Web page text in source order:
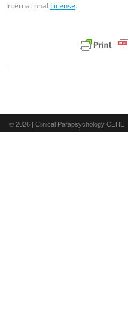
International License.
© 2026 | Clinical Parapsychology CEHE |